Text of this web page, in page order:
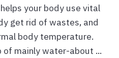
your body use vital
get rid of wastes, and
body temperature.
of mainly water-about ...